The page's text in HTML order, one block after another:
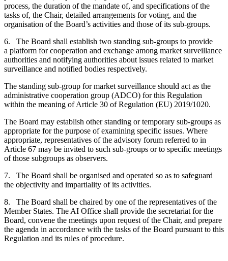
process, the duration of the mandate of, and specifications of the
tasks of, the Chair, detailed arrangements for voting, and the
organisation of the Board’s activities and those of its sub-groups.
6. The Board shall establish two standing sub-groups to provide
a platform for cooperation and exchange among market surveillance
authorities and notifying authorities about issues related to market
surveillance and notified bodies respectively.
The standing sub-group for market surveillance should act as the
administrative cooperation group (ADCO) for this Regulation
within the meaning of Article 30 of Regulation (EU) 2019/1020.
The Board may establish other standing or temporary sub-groups as
appropriate for the purpose of examining specific issues. Where
appropriate, representatives of the advisory forum referred to in
Article 67 may be invited to such sub-groups or to specific meetings
of those subgroups as observers.
7. The Board shall be organised and operated so as to safeguard
the objectivity and impartiality of its activities.
8. The Board shall be chaired by one of the representatives of the
Member States. The AI Office shall provide the secretariat for the
Board, convene the meetings upon request of the Chair, and prepare
the agenda in accordance with the tasks of the Board pursuant to this
Regulation and its rules of procedure.